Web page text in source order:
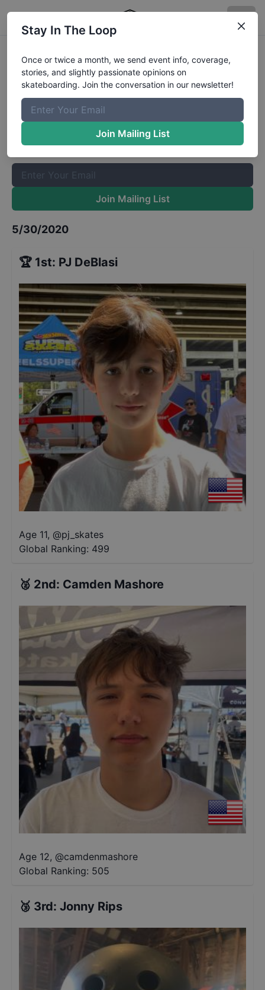
GFL Series at Tampa Special
Edition Street 10 to 12Results
The Boardr Mailing List
Once or twice a month, we send event info, coverage, stories,
and slightly passionate opinions on skateboarding. Join the
Join Mailing List
5/30/2020
🏆 1st: PJ DeBlasi
Age 11, @pj_skates
Global Ranking: 499
🥈 2nd: Camden Mashore
Age 12, @camdenmashore
Global Ranking: 505
🥉 3rd: Jonny Rips
Stay In The Loop
Once or twice a month, we send event info, coverage,
stories, and slightly passionate opinions on
skateboarding. Join the conversation in our newsletter!
Join Mailing List